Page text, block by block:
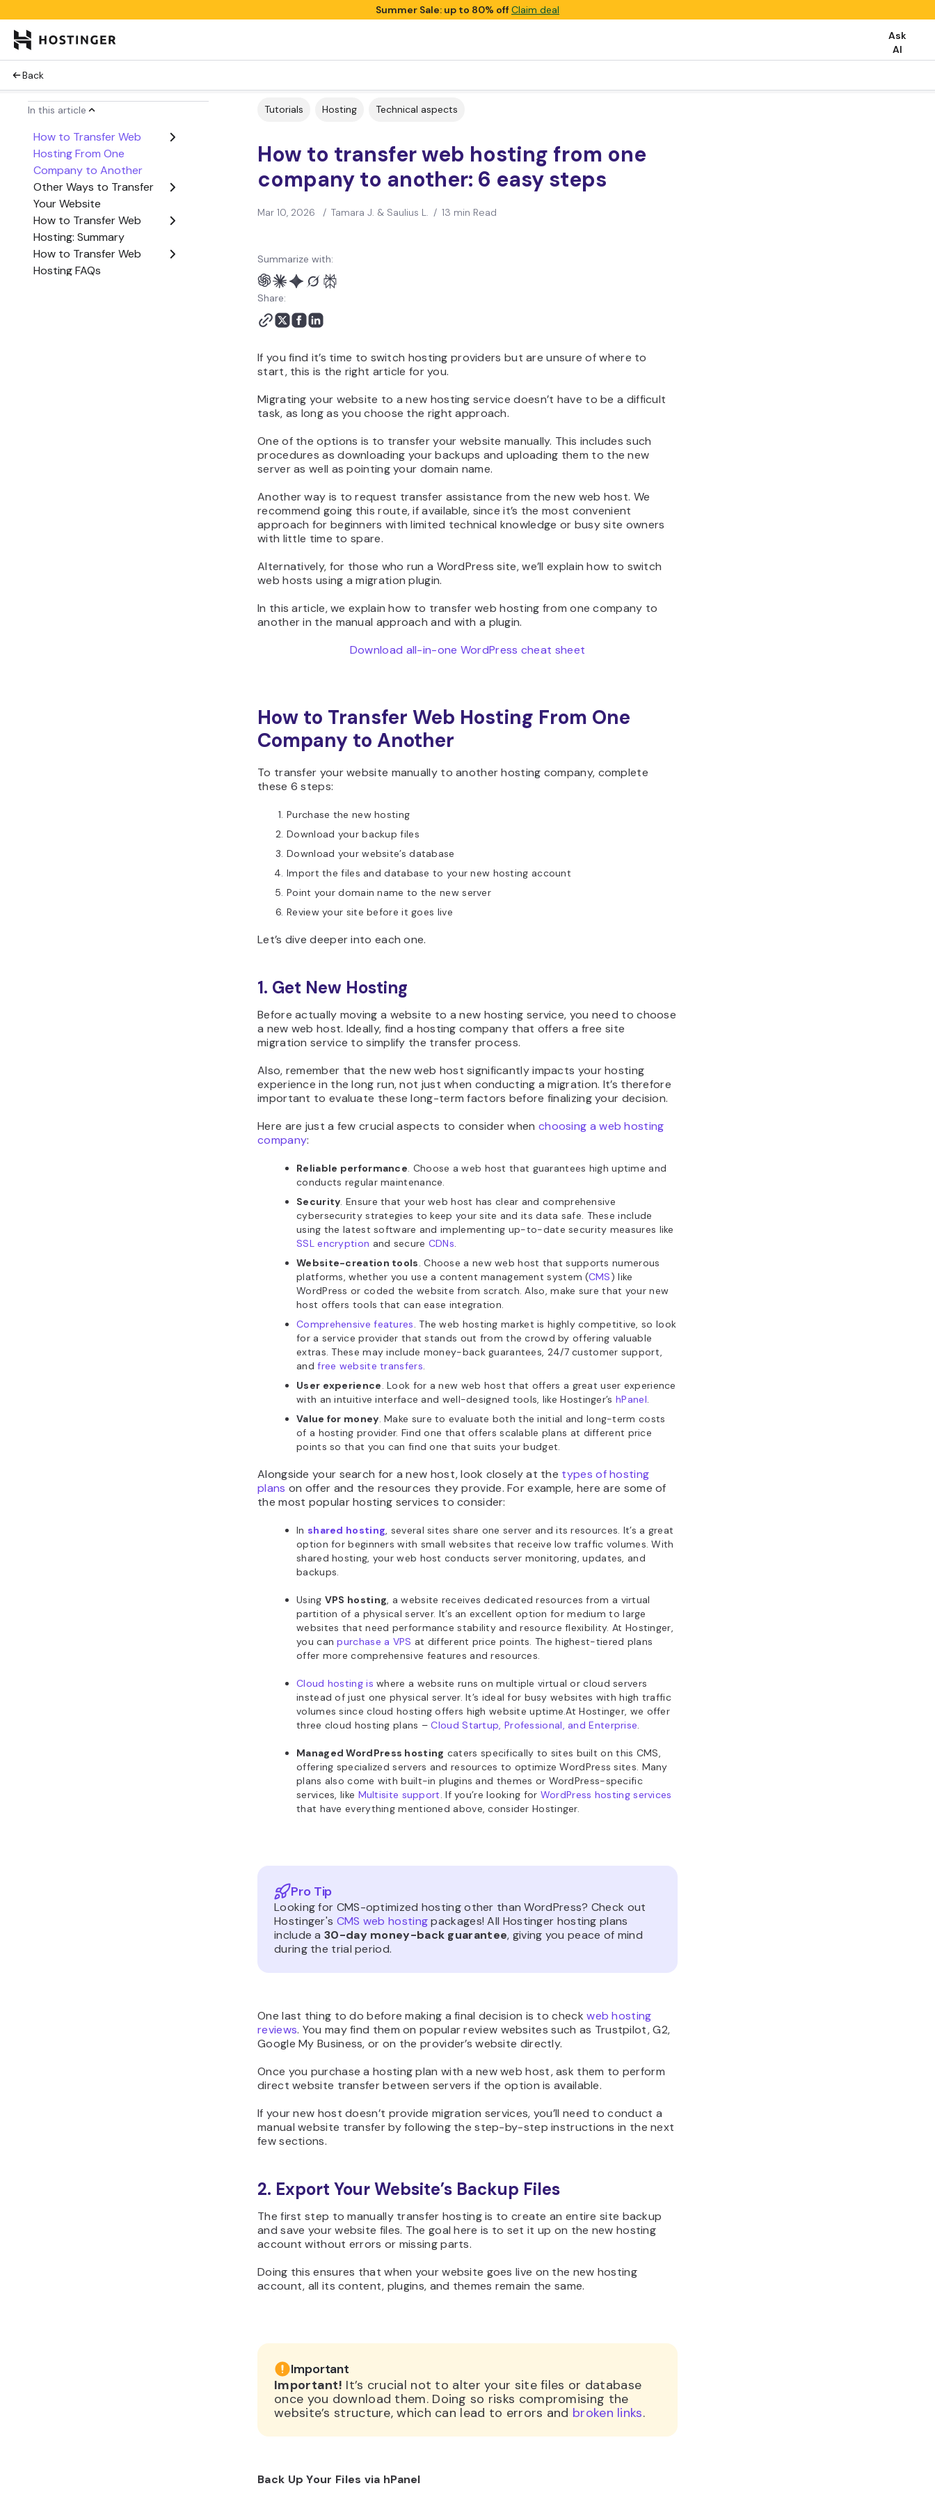
Summer Sale: up to 80% offClaim deal
Ask
AI
Back
In this article
How to Transfer Web
Hosting From One
Company to Another
Other Ways to Transfer
Your Website
How to Transfer Web
Hosting: Summary
How to Transfer Web
Hosting FAQs
Tutorials Hosting Technical aspects
How to transfer web hosting from one
company to another: 6 easy steps
Mar 10, 2026 / Tamara J. & Saulius L. / 13 min Read
Summarize with:
Share:
If you find it’s time to switch hosting providers but are unsure of where to
start, this is the right article for you.
Migrating your website to a new hosting service doesn’t have to be a difficult
task, as long as you choose the right approach.
One of the options is to transfer your website manually. This includes such
procedures as downloading your backups and uploading them to the new
server as well as pointing your domain name.
Another way is to request transfer assistance from the new web host. We
recommend going this route, if available, since it’s the most convenient
approach for beginners with limited technical knowledge or busy site owners
with little time to spare.
Alternatively, for those who run a WordPress site, we’ll explain how to switch
web hosts using a migration plugin.
In this article, we explain how to transfer web hosting from one company to
another in the manual approach and with a plugin.
Download all-in-one WordPress cheat sheet
How to Transfer Web Hosting From One
Company to Another
To transfer your website manually to another hosting company, complete
these 6 steps:
Purchase the new hosting
Download your backup files
Download your website’s database
Import the files and database to your new hosting account
Point your domain name to the new server
Review your site before it goes live
Let’s dive deeper into each one.
1. Get New Hosting
Before actually moving a website to a new hosting service, you need to choose
a new web host. Ideally, find a hosting company that offers a free site
migration service to simplify the transfer process.
Also, remember that the new web host significantly impacts your hosting
experience in the long run, not just when conducting a migration. It’s therefore
important to evaluate these long-term factors before finalizing your decision.
Here are just a few crucial aspects to consider when choosing a web hosting
company:
Reliable performance. Choose a web host that guarantees high uptime and
conducts regular maintenance.
Security. Ensure that your web host has clear and comprehensive
cybersecurity strategies to keep your site and its data safe. These include
using the latest software and implementing up-to-date security measures like
SSL encryption and secure CDNs.
Website-creation tools. Choose a new web host that supports numerous
platforms, whether you use a content management system (CMS) like
WordPress or coded the website from scratch. Also, make sure that your new
host offers tools that can ease integration.
Comprehensive features. The web hosting market is highly competitive, so look
for a service provider that stands out from the crowd by offering valuable
extras. These may include money-back guarantees, 24/7 customer support,
andfree website transfers.
User experience. Look for a new web host that offers a great user experience
with an intuitive interface and well-designed tools, like Hostinger’s hPanel.
Value for money. Make sure to evaluate both the initial and long-term costs
of a hosting provider. Find one that offers scalable plans at different price
points so that you can find one that suits your budget.
Alongside your search for a new host, look closely at the types of hosting
plans on offer and the resources they provide. For example, here are some of
the most popular hosting services to consider:
In shared hosting, several sites share one server and its resources. It’s a great
option for beginners with small websites that receive low traffic volumes. With
shared hosting, your web host conducts server monitoring, updates, and
backups.
Using VPS hosting, a website receives dedicated resources from a virtual
partition of a physical server. It’s an excellent option for medium to large
websites that need performance stability and resource flexibility. At Hostinger,
you canpurchase a VPS at different price points. The highest-tiered plans
offer more comprehensive features and resources.
Cloud hosting is where a website runs on multiple virtual or cloud servers
instead of just one physical server. It’s ideal for busy websites with high traffic
volumes since cloud hosting offers high website uptime.At Hostinger, we offer
three cloud hosting plans –Cloud Startup, Professional, and Enterprise.
Managed WordPress hosting caters specifically to sites built on this CMS,
offering specialized servers and resources to optimize WordPress sites. Many
plans also come with built-in plugins and themes or WordPress-specific
services, like Multisite support. If you’re looking for WordPress hosting services
that have everything mentioned above, consider Hostinger.
Pro Tip
Looking for CMS-optimized hosting other than WordPress? Check out
Hostinger's CMS web hostingpackages! All Hostinger hosting plans
include a 30-day money-back guarantee, giving you peace of mind
during the trial period.
One last thing to do before making a final decision is to checkweb hosting
reviews. You may find them on popular review websites such as Trustpilot, G2,
Google My Business, or on the provider’s website directly.
Once you purchase a hosting plan with a new web host, ask them to perform
direct website transfer between servers if the option is available.
If your new host doesn’t provide migration services, you’ll need to conduct a
manual website transfer by following the step-by-step instructions in the next
few sections.
2. Export Your Website’s Backup Files
The first step to manually transfer hosting is to create an entire site backup
and save your website files. The goal here is to set it up on the new hosting
account without errors or missing parts.
Doing this ensures that when your website goes live on the new hosting
account, all its content, plugins, and themes remain the same.
Important
Important! It’s crucial not to alter your site files or database
once you download them. Doing so risks compromising the
website’s structure, which can lead to errors and broken links.
Back Up Your Files via hPanel